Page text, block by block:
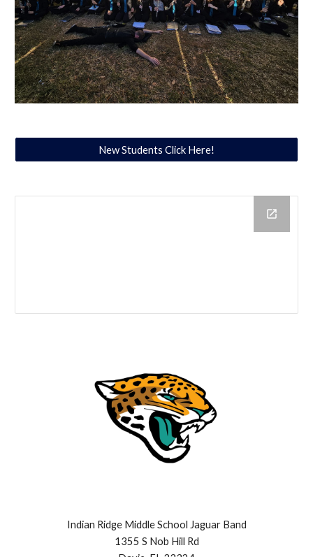
New Students Click Here!
Indian Ridge Middle School Jaguar Band
1355 S Nob Hill Rd